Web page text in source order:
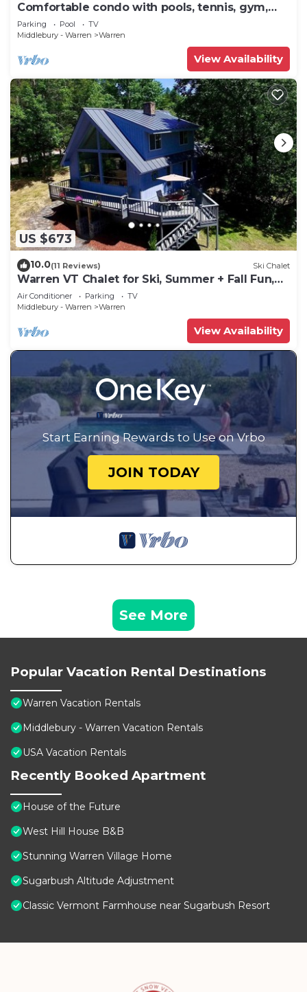
Comfortable condo with pools, tennis, gym,
sauna, & game room
Parking Pool
TV
Middlebury - Warren
Warren
View Availability
US $673
10.0(11 Reviews) Ski Chalet
Warren VT Chalet for Ski, Summer + Fall Fun,
WIFI
Air Conditioner Parking
TV
Middlebury - Warren
Warren
View Availability
Start Earning Rewards to Use on Vrbo
JOIN TODAY
See More
Popular Vacation Rental Destinations
Warren Vacation Rentals
Middlebury - Warren Vacation Rentals
USA Vacation Rentals
Recently Booked Apartment
House of the Future
West Hill House B&B
Stunning Warren Village Home
Sugarbush Altitude Adjustment
Classic Vermont Farmhouse near Sugarbush Resort